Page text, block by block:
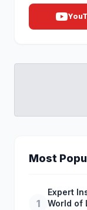
Most
1
Expert
World of